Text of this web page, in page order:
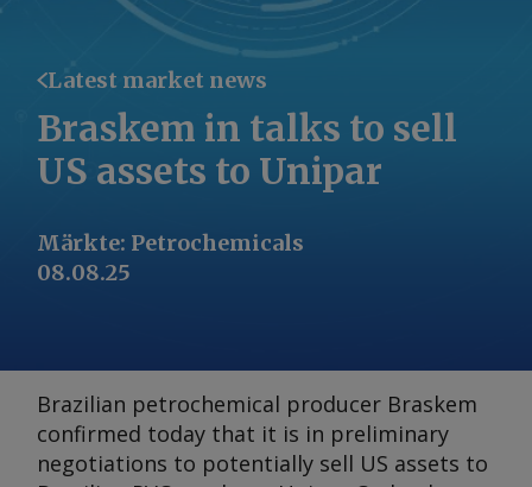
Latest market news
Braskem in talks to sell
US assets to Unipar
Märkte: Petrochemicals
08.08.25
Brazilian petrochemical producer Braskem
confirmed today that it is in preliminary
negotiations to potentially sell US assets to